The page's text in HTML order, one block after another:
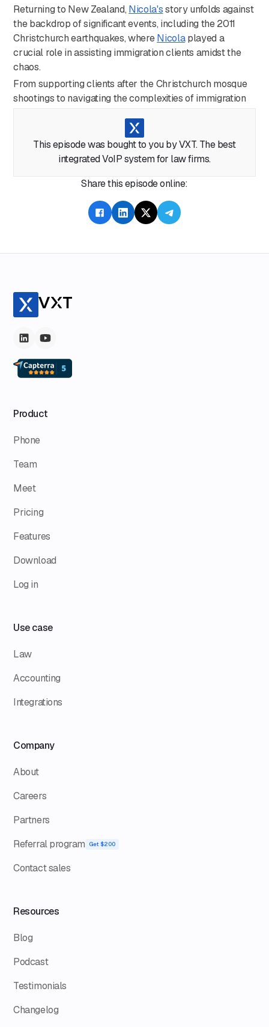
Returning to New Zealand, Nicola'sstory unfolds against
the backdrop of significant events, including the 2011
Christchurch earthquakes, whereNicolaplayed a
crucial role in assisting immigration clients amidst the
chaos.
From supporting clients after the Christchurch mosque
shootings to navigating the complexities of immigration
of determination, compassion, and an unwavering
commitment to her clients.
shares insights into overcoming challenges and
perseverance and resilience. Join us for an engaging
conversation, offering valuable advice for aspiring legal
professionals and shedding light on the ongoing gender
This episode was bought to you by VXT. The best
integrated VoIP system for law firms.
Share this episode online:
Product
Phone
Team
Meet
Pricing
Features
Download
Log in
Use case
Law
Accounting
Integrations
Company
About
Careers
Partners
Referral program
Get $200
Contact sales
Resources
Blog
Podcast
Testimonials
Changelog